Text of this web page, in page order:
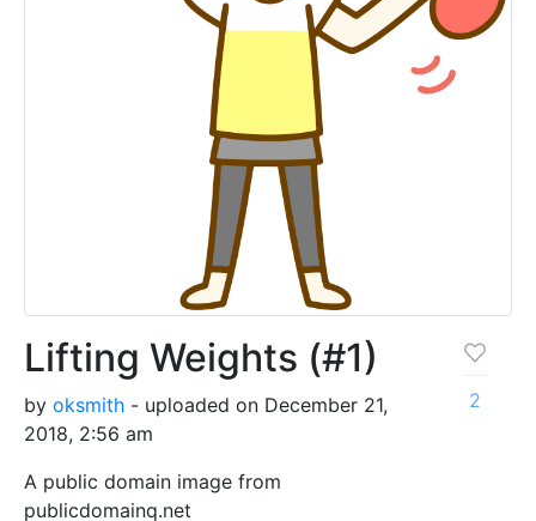
Lifting Weights (#1)
by oksmith - uploaded on December 21,
2018, 2:56 am
A public domain image from
publicdomainq.net
2